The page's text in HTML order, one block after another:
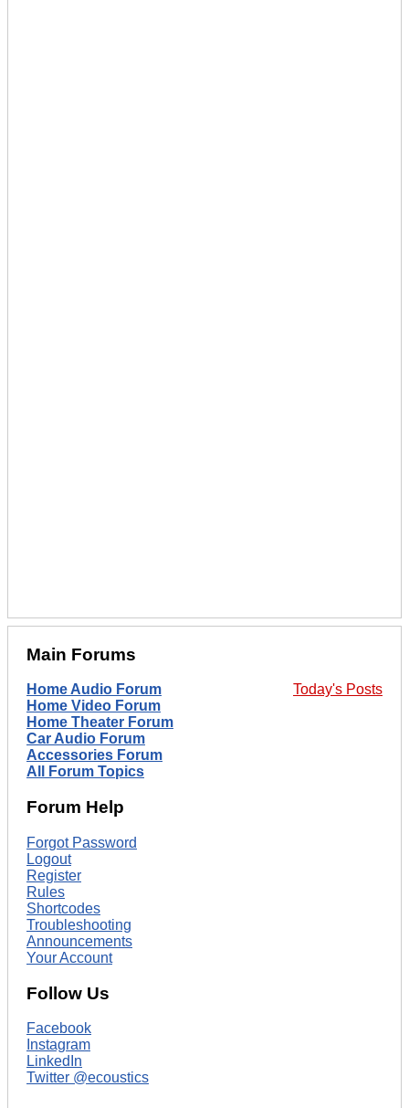
Main Forums
Today's Posts
Home Audio Forum
Home Video Forum
Home Theater Forum
Car Audio Forum
Accessories Forum
All Forum Topics
Forum Help
Forgot Password
Logout
Register
Rules
Shortcodes
Troubleshooting
Announcements
Your Account
Follow Us
Facebook
Instagram
LinkedIn
Twitter @ecoustics